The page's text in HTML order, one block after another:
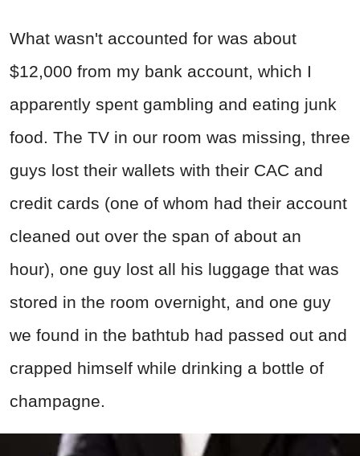
What wasn't accounted for was about
$12,000 from my bank account, which I
apparently spent gambling and eating junk
food. The TV in our room was missing, three
guys lost their wallets with their CAC and
credit cards (one of whom had their account
cleaned out over the span of about an
hour), one guy lost all his luggage that was
stored in the room overnight, and one guy
we found in the bathtub had passed out and
crapped himself while drinking a bottle of
champagne.